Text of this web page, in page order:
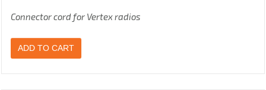
Connector cord for Vertex radios
ADD TO CART